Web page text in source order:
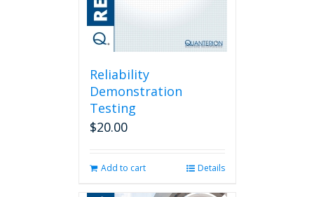
Reliability
Demonstration
Testing
$20.00
Add to cart Details